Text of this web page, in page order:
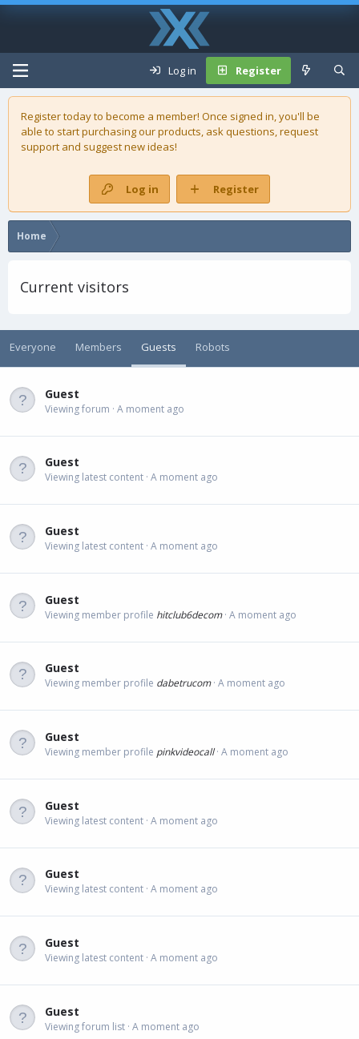
Log in Register
Register today to become a member! Once signed in, you'll be
able to start purchasing ourproducts, ask questions, request
support and suggest new ideas!
Log in Register
Home
Current visitors
Everyone Members Guests Robots
Guest
Viewing forum A moment ago
Guest
Viewing latest content A moment ago
Guest
Viewing latest content A moment ago
Guest
Viewing member profile hitclub6decom A moment ago
Guest
Viewing member profile dabetrucom A moment ago
Guest
Viewing member profile pinkvideocall A moment ago
Guest
Viewing latest content A moment ago
Guest
Viewing latest content A moment ago
Guest
Viewing latest content A moment ago
Guest
Viewing forum list A moment ago